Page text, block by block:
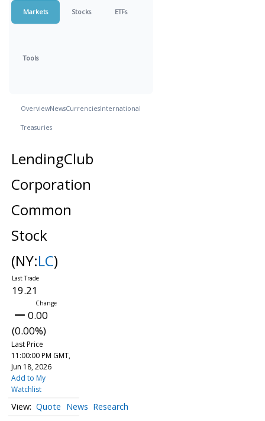
Markets Stocks ETFs
Tools
OverviewNewsCurrenciesInternational
Treasuries
LendingClub
Corporation
Common
Stock
(NY:LC)
19.21
0.00
(0.00%)
Last Price
11:00:00 PM GMT,
Jun 18, 2026
Add to My
Watchlist
Quote News Research